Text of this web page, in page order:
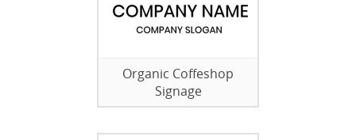
Organic Coffeshop
Signage